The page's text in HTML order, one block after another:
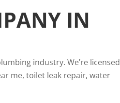
IN
industry. We’re licensed
me, toilet leak repair, water